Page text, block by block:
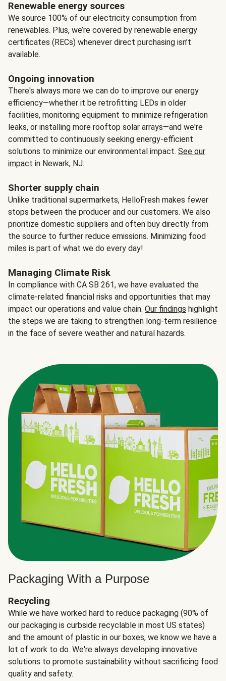
Renewable energy sources
We source 100% of our electricity consumption from
renewables. Plus, we’re covered by renewable energy
certificates (RECs) whenever direct purchasing isn’t
available.
Ongoing innovation
There's always more we can do to improve our energy
efficiency—whether it be retrofitting LEDs in older
facilities, monitoring equipment to minimize refrigeration
leaks, or installing more rooftop solar arrays—and we're
committed to continuously seeking energy-efficient
solutions to minimize our environmental impact. See our
impact in Newark, NJ.
Shorter supply chain
Unlike traditional supermarkets, HelloFresh makes fewer
stops between the producer and our customers. We also
prioritize domestic suppliers and often buy directly from
the source to further reduce emissions. Minimizing food
miles is part of what we do every day!
Managing Climate Risk
In compliance with CA SB 261, we have evaluated the
climate-related financial risks and opportunities that may
impact our operations and value chain. Our findings highlight
the steps we are taking to strengthen long-term resilience
in the face of severe weather and natural hazards.
Packaging With a Purpose
Recycling
While we have worked hard to reduce packaging (90% of
our packaging is curbside recyclable in most US states)
and the amount of plastic in our boxes, we know we have a
lot of work to do. We're always developing innovative
solutions to promote sustainability without sacrificing food
quality and safety.